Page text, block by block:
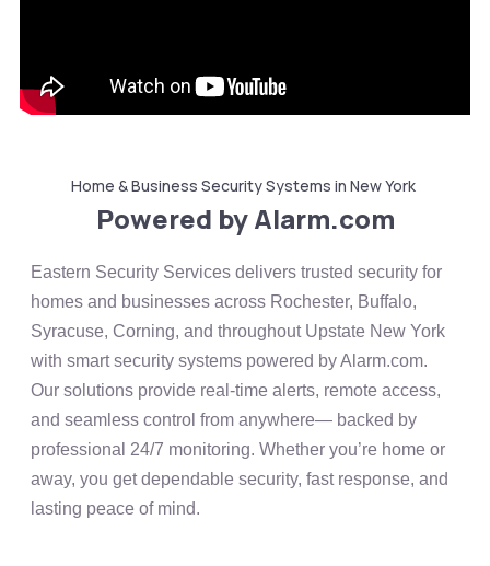
Home & Business Security Systems in New York
Powered by Alarm.com
Eastern Security Services delivers trusted security for
homes and businesses across Rochester, Buffalo,
Syracuse, Corning, and throughout Upstate New York
with smart security systems powered byAlarm.com.
Our solutions provide real-time alerts, remote access,
and seamless control from anywhere— backed by
professional 24/7 monitoring. Whether you’re home or
away, you get dependable security, fast response, and
lasting peace of mind.